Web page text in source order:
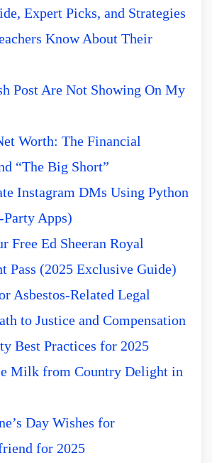
Expert Picks, and Strategies
Know About Their
Post Are Not Showing On My
Worth: The Financial
“The Big Short”
Instagram DMs Using Python
Apps)
Free Ed Sheeran Royal
Pass (2025 Exclusive Guide)
Asbestos-Related Legal
to Justice and Compensation
Best Practices for 2025
Milk from Country Delight in
Day Wishes for
for 2025